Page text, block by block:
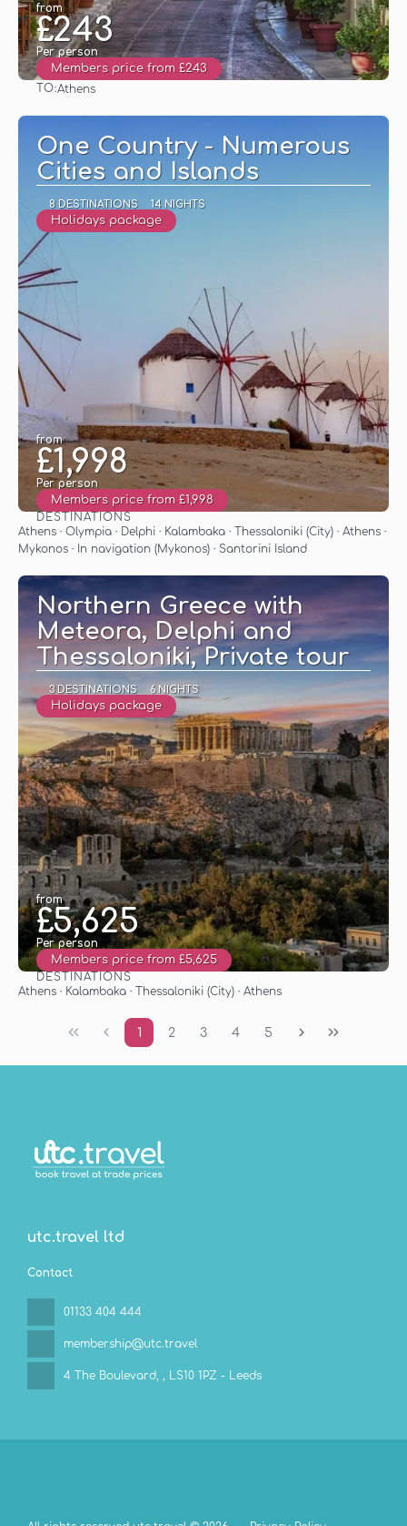
from
£243
Per person
Members price from £243
TO:Athens
One Country - Numerous
Cities and Islands
8 DESTINATIONS 14 NIGHTS
Holidays package
from
£1,998
Per person
Members price from £1,998
See
DESTINATIONS
Athens · Olympia · Delphi · Kalambaka · Thessaloniki (City) · Athens ·
Mykonos · In navigation (Mykonos) · Santorini Island
Northern Greece with
Meteora, Delphi and
Thessaloniki, Private tour
3 DESTINATIONS 6 NIGHTS
Holidays package
from
£5,625
Per person
Members price from £5,625
See
DESTINATIONS
Athens · Kalambaka · Thessaloniki (City) · Athens
1 2 3 4 5
utc.travel ltd
Contact
01133 404 444
membership@utc.travel
4 The Boulevard, , LS10 1PZ - Leeds